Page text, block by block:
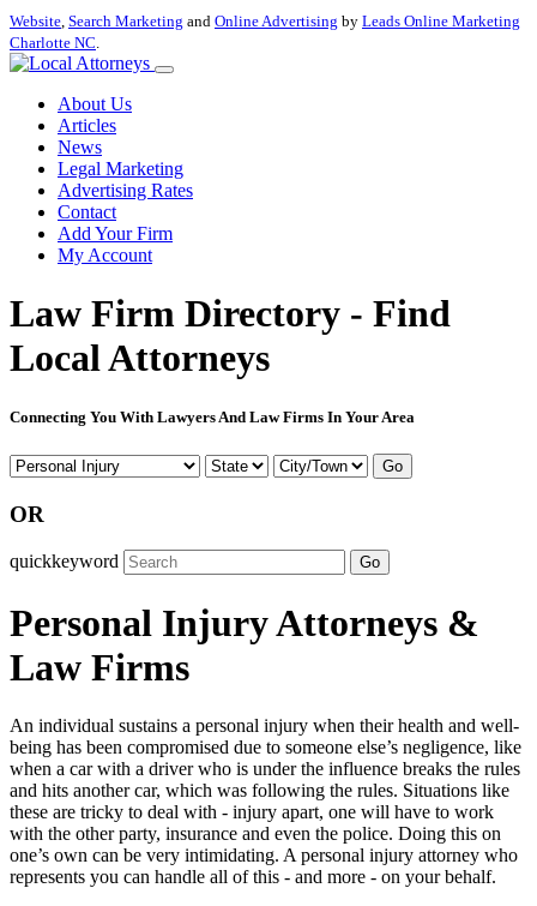
Website, Search Marketing and Online Advertising by Leads Online Marketing
Charlotte NC.
About Us
Articles
News
Legal Marketing
Advertising Rates
Contact
Add Your Firm
My Account
Law Firm Directory - Find
Local Attorneys
Connecting You With Lawyers And Law Firms In Your Area
Go
OR
quickkeyword Go
Personal Injury Attorneys &
Law Firms
An individual sustains a personal injury when their health and well-
being has been compromised due to someone else’s negligence, like
when a car with a driver who is under the influence breaks the rules
and hits another car, which was following the rules. Situations like
these are tricky to deal with - injury apart, one will have to work
with the other party, insurance and even the police. Doing this on
one’s own can be very intimidating. A personal injury attorney who
represents you can handle all of this - and more - on your behalf.